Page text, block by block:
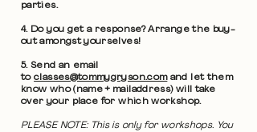
parties.
4. Do you get a response? Arrange the buy-
out amongst yourselves!
5. Send an email
toclasses@tommygryson.comand let them
know who (name + mailaddress) will take
over your place for which workshop.
PLEASE NOTE: This is only for workshops. You